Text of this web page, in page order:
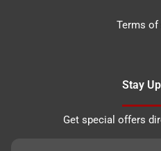
Terms of
Stay
Get special offers